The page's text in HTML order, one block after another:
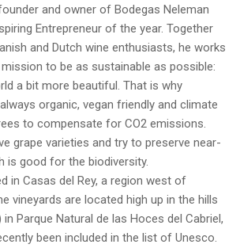
and owner of Bodegas Neleman
Entrepreneur of the year. Together
and Dutch wine enthusiasts, he works
to be as sustainable as possible:
a bit more beautiful. That is why
organic, vegan friendly and climate
to compensate for CO2 emissions.
grape varieties and try to preserve near-
is good for the biodiversity.
in Casas del Rey, a region west of
vineyards are located high up in the hills
Parque Natural de las Hoces del Cabriel,
been included in the list of Unesco.